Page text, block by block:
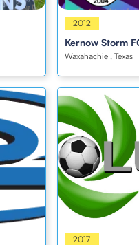
Boys
2012
Kernow Storm
Waxahachie , Texas
Boys
2017